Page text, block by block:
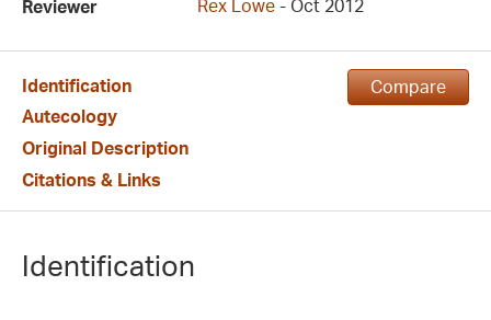
Reviewer
Rex Lowe - Oct 2012
Compare
Identification
Autecology
Original Description
Citations & Links
Identification